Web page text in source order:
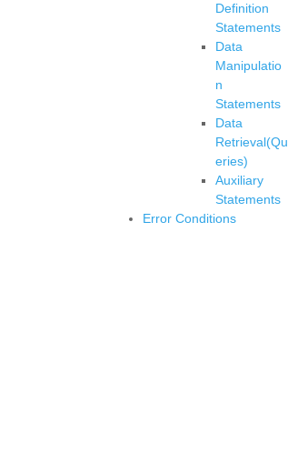
Definition
Statements
Data
Manipulatio
n
Statements
Data
Retrieval(Qu
eries)
Auxiliary
Statements
Error Conditions